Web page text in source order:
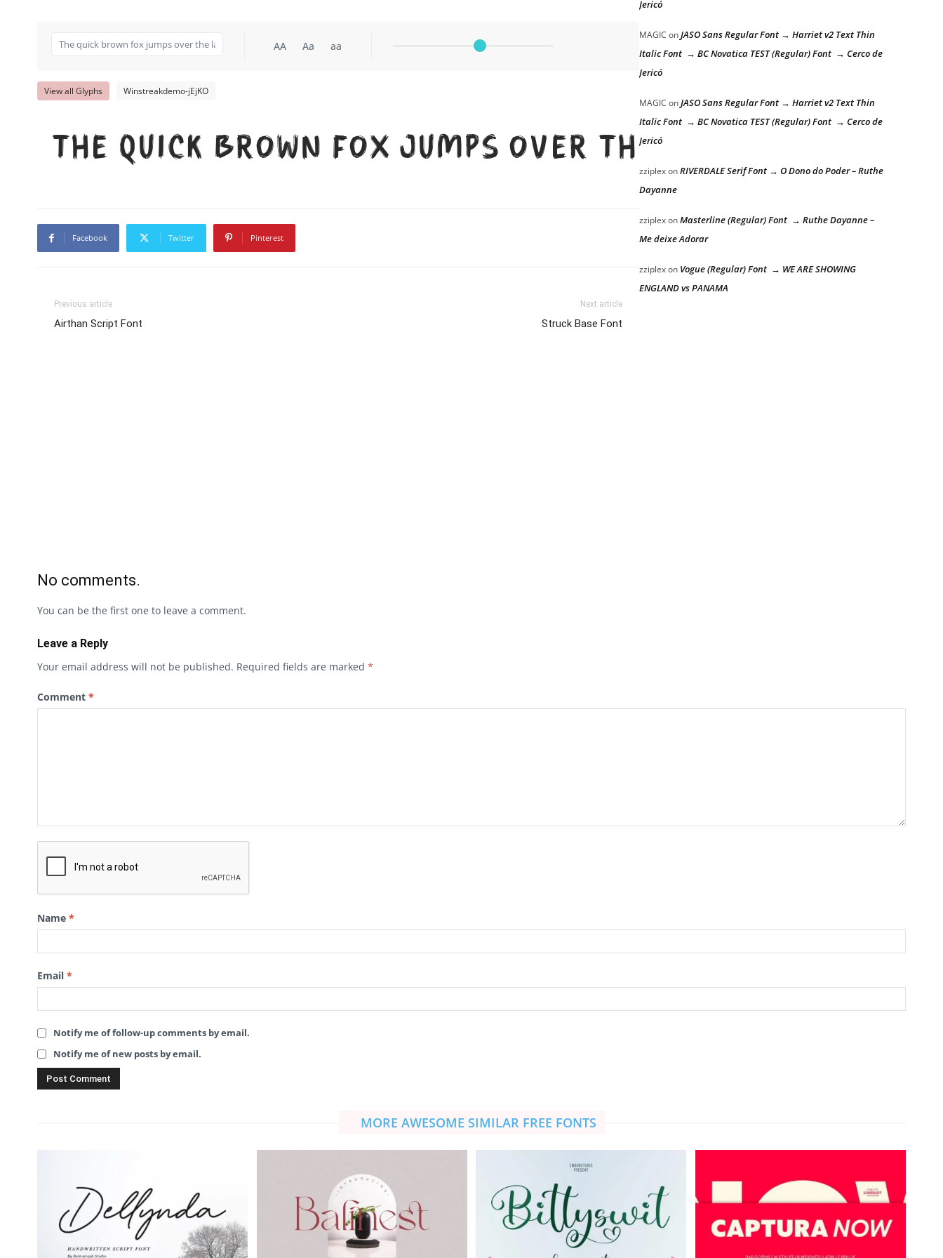
AA Aa aa
View all Glyphs Winstreakdemo-jEjKO
The quick brown fox jumps over the lazy dog
Facebook Twitter Pinterest
Previous article
Airthan Script Font
Next article
Struck Base Font
Jericó
MAGIC onJASO Sans Regular Font → Harriet v2 Text Thin
Italic Font → BC Novatica TEST (Regular) Font → Cerco de
Jericó
MAGIC onJASO Sans Regular Font → Harriet v2 Text Thin
Italic Font → BC Novatica TEST (Regular) Font → Cerco de
Jericó
zziplexonRIVERDALE Serif Font → O Dono do Poder – Ruthe
Dayanne
zziplexonMasterline (Regular) Font → Ruthe Dayanne –
Me deixe Adorar
zziplexon Vogue (Regular) Font → WE ARE SHOWING
ENGLAND vs PANAMA
No comments.
You can be the first one to leave a comment.
Leave a Reply
Your email address will not be published. Required fields are marked *
Comment *
Name *
Email *
Notify me of follow-up comments by email.
Notify me of new posts by email.
MORE AWESOME SIMILAR FREE FONTS